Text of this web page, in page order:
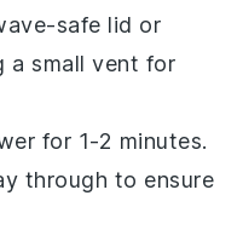
safe lid or
a small vent for
for 1-2 minutes.
through to ensure